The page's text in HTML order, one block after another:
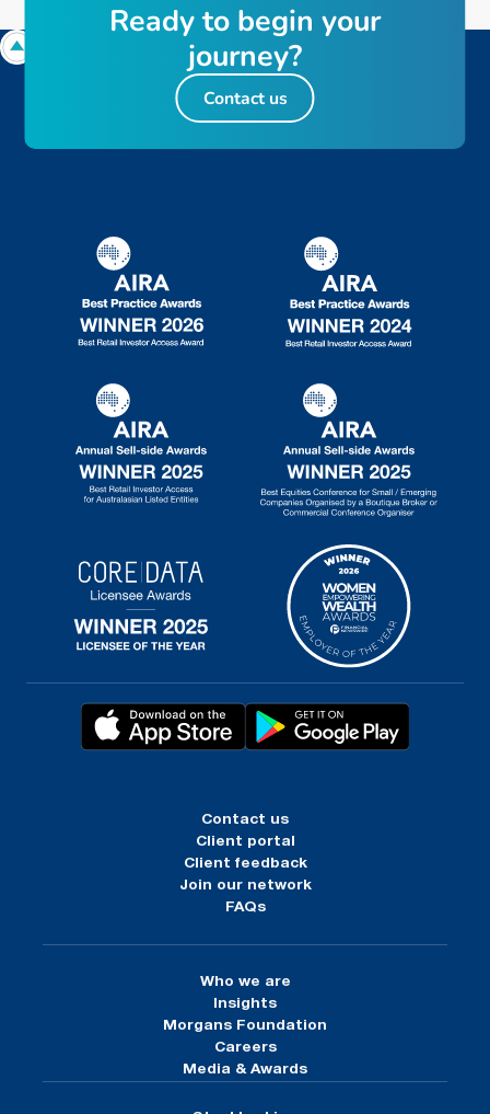
Contact us
Client portal
Client feedback
Join our network
FAQs
Who we are
Insights
Morgans Foundation
Careers
Media & Awards
Readyto begin your
journey?
Contact us